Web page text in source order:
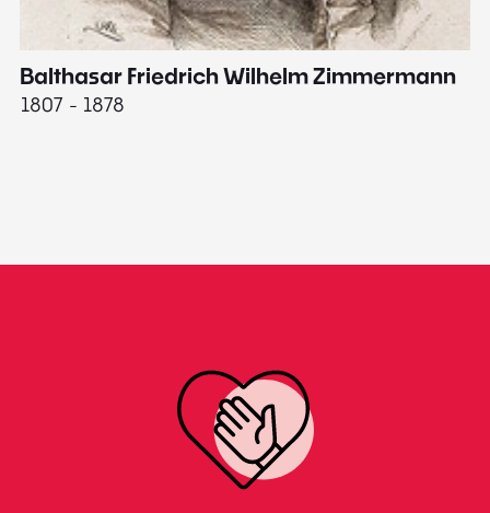
Balthasar Friedrich Wilhelm Zimmermann
1807 - 1878